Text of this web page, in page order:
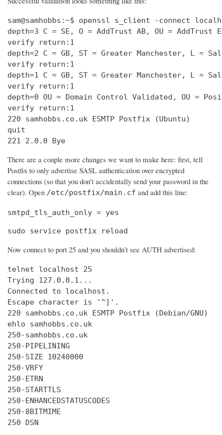
sam@samhobbs:~$ openssl s_client -connect
depth=3 C = SE, O = AddTrust AB, OU =
verify
depth=2 C = GB, ST = Greater Manchester, L =
verify
depth=1 C = GB, ST = Greater Manchester, L =
verify
depth=0 OU = Domain Control Validated,
verify
220 samhobbs.co.uk
221 2.0.0 Bye
There are a couple more changes we want to make here: first, tell
Postfix to only advertise SASL authentication over encrypted
connections (so that you don’t accidentally send your password in the
clear). Open /etc/postfix/main.cf and add this line:
smtpd_tls_auth_only = yes
sudo service postfix reload
Now connect to port 25 and you shouldn’t see AUTH advertised:
telnet localhost 25
Trying 127.0.0.1...
Connected to localhost.
Escape character is '^]'.
220 samhobbs.co.uk ESMTP Postfix (Debian/GNU)
ehlo samhobbs.co.uk
250-samhobbs.co.uk
250-PIPELINING
250-SIZE 10240000
250-VRFY
250-ETRN
250-STARTTLS
250-ENHANCEDSTATUSCODES
250-8BITMIME
250 DSN